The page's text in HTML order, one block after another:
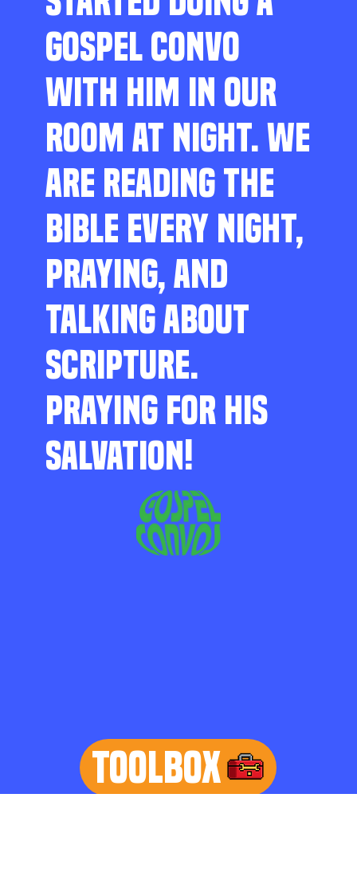
GOSPEL CONVO
WITH HIM IN OUR
ROOM AT NIGHT. WE
ARE READING THE
BIBLE EVERY NIGHT,
PRAYING, AND
TALKING ABOUT
SCRIPTURE.
PRAYING FOR HIS
SALVATION!
TOOLBOX